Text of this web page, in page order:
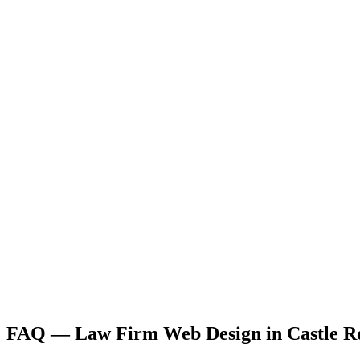
FAQ —Law Firm Web Design in Castle